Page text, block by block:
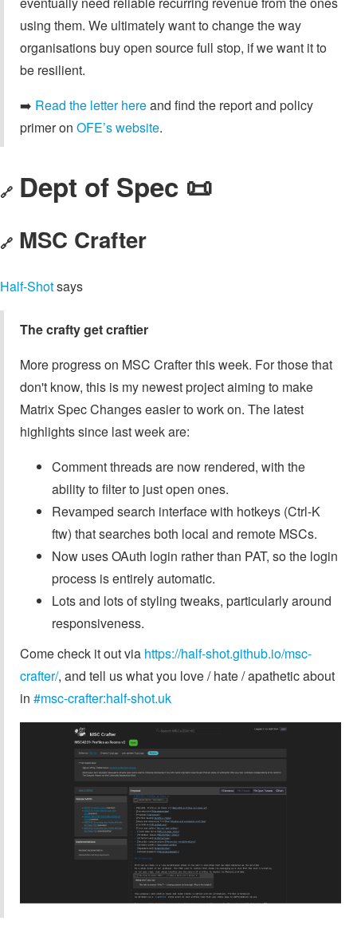
using them. We ultimately want to change the way
organisations buy open source full stop, if we want it to
be resilient.
➡️ Read the letter hereand find the report and policy
primer on OFE’s website.
🔗 Dept of Spec 📜
🔗 MSC Crafter
Half-Shotsays
The crafty get craftier
More progress on MSC Crafter this week. For those that
don't know, this is my newest project aiming to make
Matrix Spec Changes easier to work on. The latest
highlights since last week are:
Comment threads are now rendered, with the
ability to filter to just open ones.
Revamped search interface with hotkeys (Ctrl-K
ftw) that searches both local and remote MSCs.
Now uses OAuth login rather than PAT, so the login
process is entirely automatic.
Lots and lots of styling tweaks, particularly around
responsiveness.
Come check it out via https://half-shot.github.io/msc-
crafter/, and tell us what you love / hate / apathetic about
in #msc-crafter:half-shot.uk